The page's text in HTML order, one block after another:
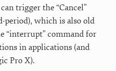
trigger the “Cancel”
which is also old
“interrupt” command for
in applications (and
Pro X).